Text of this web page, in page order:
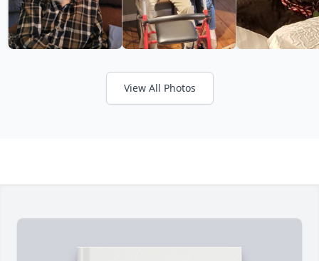
View All Photos